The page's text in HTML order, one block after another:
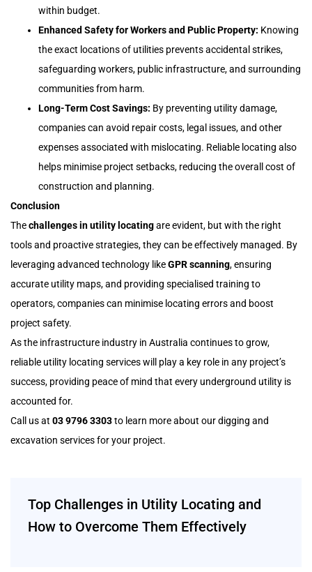
within budget.
Enhanced Safety for Workers and Public Property: Knowing
the exact locations of utilities prevents accidental strikes,
safeguarding workers, public infrastructure, and surrounding
communities from harm.
Long-Term Cost Savings: By preventing utility damage,
companies can avoid repair costs, legal issues, and other
expenses associated with mislocating. Reliable locating also
helps minimise project setbacks, reducing the overall cost of
construction and planning.
Conclusion
Thechallenges in utility locatingare evident, but with the right
tools and proactive strategies, they can be effectively managed. By
leveraging advanced technology likeGPR scanning, ensuring
accurate utility maps, and providing specialised training to
operators, companies can minimise locating errors and boost
project safety.
As the infrastructure industry in Australia continues to grow,
reliable utility locating services will play a key role in any project’s
success, providing peace of mind that every underground utility is
accounted for.
Call us at 03 9796 3303to learn more about our digging and
excavation services for your project.
Top Challenges in Utility Locating and
How to Overcome Them Effectively